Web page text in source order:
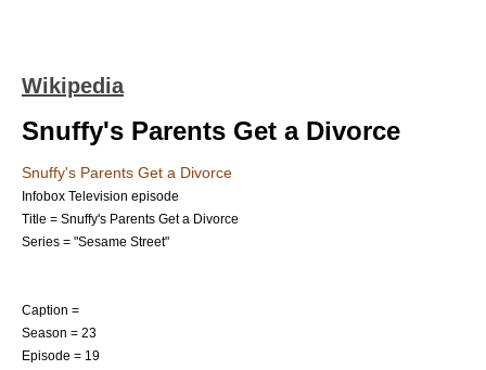
Wikipedia
Snuffy's Parents Get a Divorce
Snuffy's Parents Get a Divorce
Infobox Television episode
Title = Snuffy's Parents Get a Divorce
Series = "Sesame Street"
Caption =
Season = 23
Episode = 19